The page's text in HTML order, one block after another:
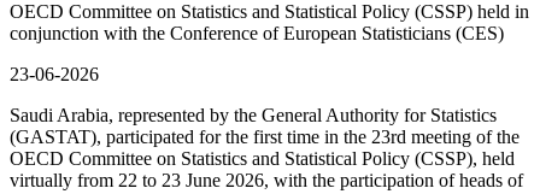
OECD Committee on Statistics and Statistical Policy (CSSP) held in
conjunction with the Conference of European Statisticians (CES)
23-06-2026
Saudi Arabia, represented by the General Authority for Statistics
(GASTAT), participated for the first time in the 23rd meeting of the
OECD Committee on Statistics and Statistical Policy (CSSP), held
virtually from 22 to 23 June 2026, with the participation of heads of